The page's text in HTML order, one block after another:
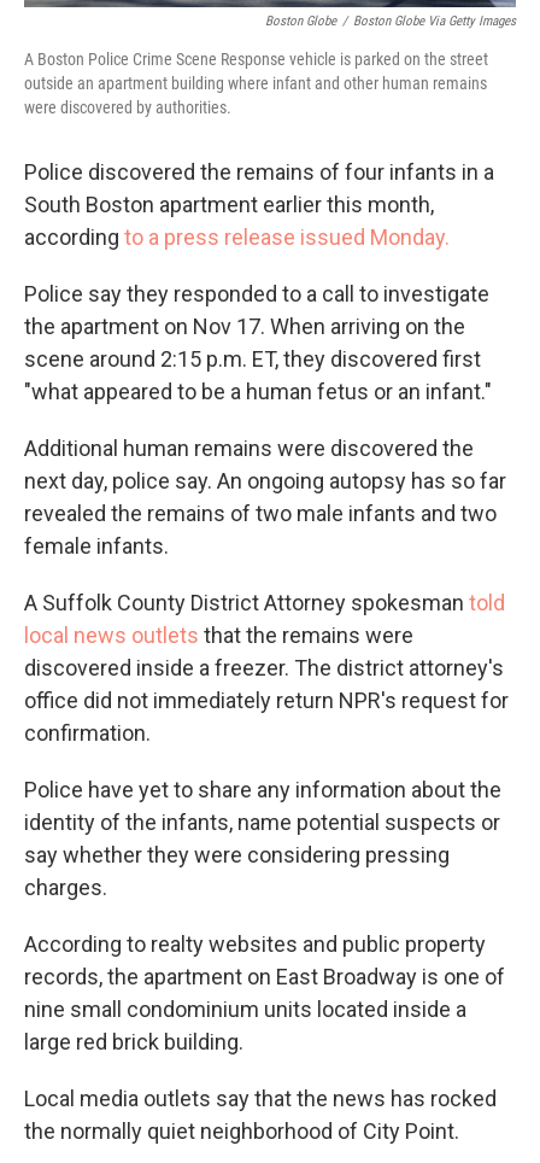
Boston Globe / Boston Globe Via Getty Images
A Boston Police Crime Scene Response vehicle is parked on the street
outside an apartment building where infant and other human remains
were discovered by authorities.
Police discovered the remains of four infants in a
South Boston apartment earlier this month,
according to a press release issued Monday.
Police say they responded to a call to investigate
the apartment on Nov 17. When arriving on the
scene around 2:15 p.m. ET, they discovered first
"what appeared to be a human fetus or an infant."
Additional human remains were discovered the
next day, police say. An ongoing autopsy has so far
revealed the remains of two male infants and two
female infants.
A Suffolk County District Attorney spokesman told
local news outlets that the remains were
discovered inside a freezer. The district attorney's
office did not immediately return NPR's request for
confirmation.
Police have yet to share any information about the
identity of the infants, name potential suspects or
say whether they were considering pressing
charges.
According to realty websites and public property
records, the apartment on East Broadway is one of
nine small condominium units located inside a
large red brick building.
Local media outlets say that the news has rocked
the normally quiet neighborhood of City Point.